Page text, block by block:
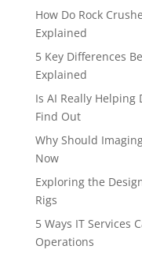
How Do Rock
Explained
5 Key Differences
Explained
Is AI Really Helping
Find Out
Why Should
Now
Exploring the
Rigs
5 Ways IT Services
Operations